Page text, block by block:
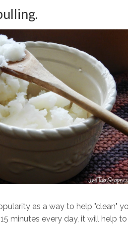
as a way to help "clean"
minutes every day, it will help